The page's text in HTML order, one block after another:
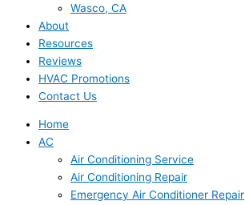
Wasco, CA
About
Resources
Reviews
HVAC Promotions
Contact Us
Home
AC
Air Conditioning Service
Air Conditioning Repair
Emergency Air Conditioner Repair